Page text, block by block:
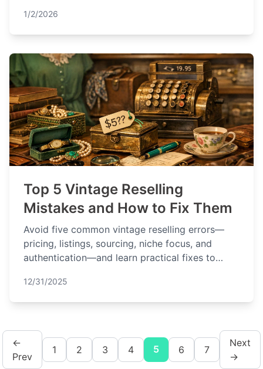
1/2/2026
Top 5 Vintage Reselling
Mistakes and How to Fix Them
Avoid five common vintage reselling errors—
pricing, listings, sourcing, niche focus, and
authentication—and learn practical fixes to
12/31/2025
←
Prev
1 2 3 4 5 6 7
Next
→